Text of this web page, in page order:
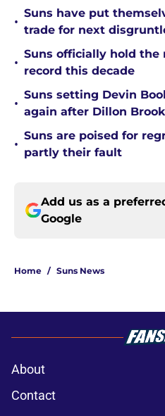
•
Suns have put
trade for next
•
Suns officially hold the
record this decade
•
Suns setting Devin
again after Dillon
•
Suns are poised for
partly their fault
Add us as a
Google
Home / Suns News
About
Contact